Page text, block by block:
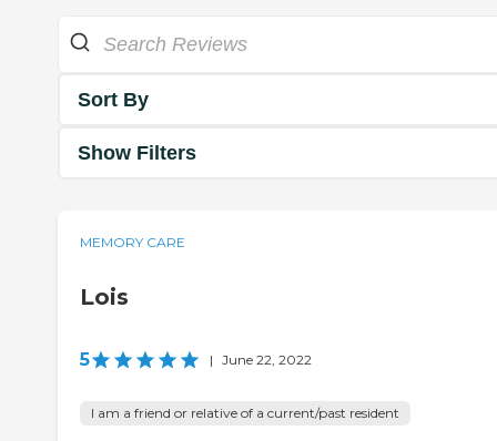
Sort By
Show Filters
MEMORY CARE
Lois
5 | June 22, 2022
I am a friend or relative of a current/past resident